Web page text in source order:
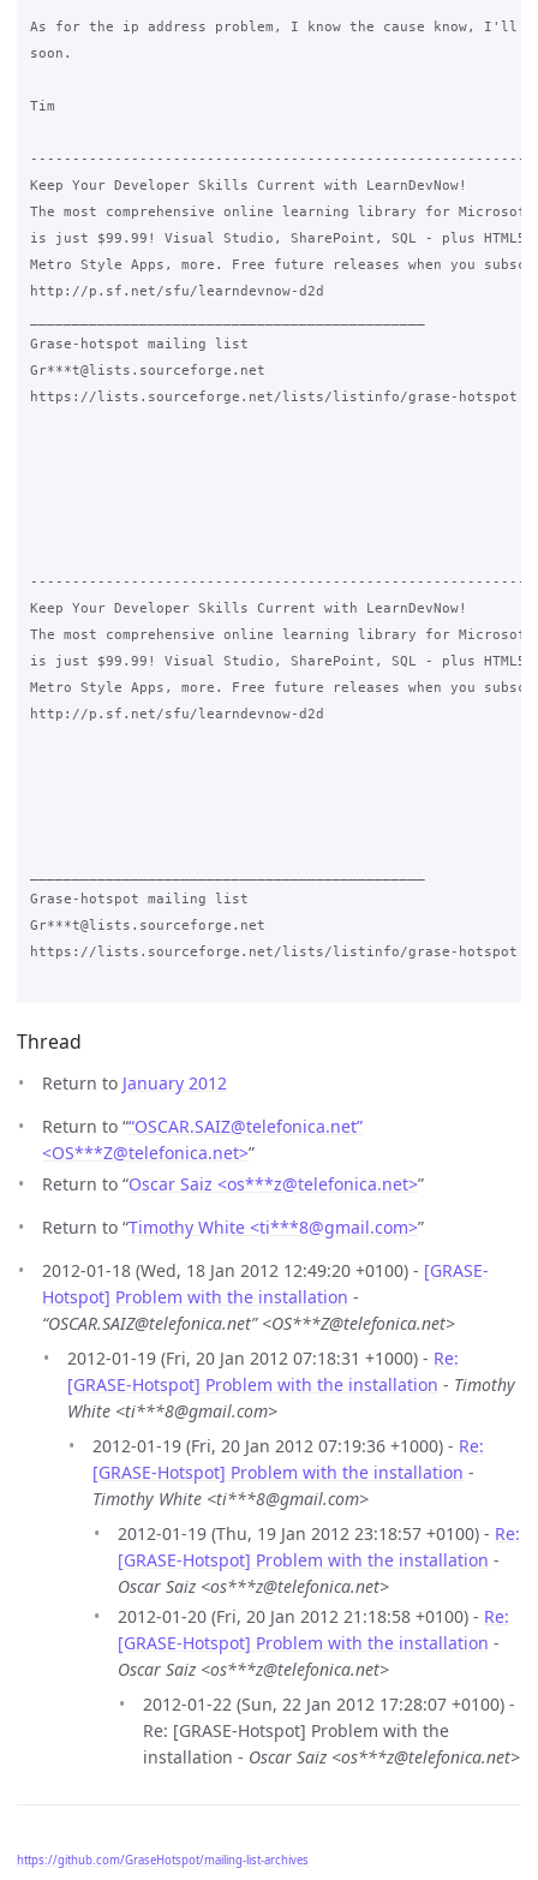
As for the ip address problem, I know the cause know, I'll
soon.
Tim
Keep Your Developer Skills Current with LearnDevNow!
The most comprehensive online learning library for Microsoft
is just $99.99! Visual Studio, SharePoint, SQL - plus HTML5,
Metro Style Apps, more. Free future releases when you
http://p.sf.net/sfu/learndevnow-d2d
Grase-hotspot mailing list
Gr***t@lists.sourceforge.net
https://lists.sourceforge.net/lists/listinfo/grase-hotspot
Keep Your Developer Skills Current with LearnDevNow!
The most comprehensive online learning library for Microsoft
is just $99.99! Visual Studio, SharePoint, SQL - plus HTML5,
Metro Style Apps, more. Free future releases when you
http://p.sf.net/sfu/learndevnow-d2d
Grase-hotspot mailing list
Gr***t@lists.sourceforge.net
https://lists.sourceforge.net/lists/listinfo/grase-hotspot
Thread
Return to January 2012
Return to ““OSCAR.SAIZ@telefonica.net”
<OS***Z@telefonica.net>”
Return to “Oscar Saiz <os***z@telefonica.net>”
Return to “Timothy White <ti***8@gmail.com>”
2012-01-18 (Wed, 18 Jan 2012 12:49:20 +0100) - [GRASE-
Hotspot] Problem with the installation -
“OSCAR.SAIZ@telefonica.net” <OS***Z@telefonica.net>
2012-01-19 (Fri, 20 Jan 2012 07:18:31 +1000) - Re:
[GRASE-Hotspot] Problem with the installation - Timothy
White <ti***8@gmail.com>
2012-01-19 (Fri, 20 Jan 2012 07:19:36 +1000) - Re:
[GRASE-Hotspot] Problem with the installation -
Timothy White <ti***8@gmail.com>
2012-01-19 (Thu, 19 Jan 2012 23:18:57 +0100) - Re:
[GRASE-Hotspot] Problem with the installation -
Oscar Saiz <os***z@telefonica.net>
2012-01-20 (Fri, 20 Jan 2012 21:18:58 +0100) - Re:
[GRASE-Hotspot] Problem with the installation -
Oscar Saiz <os***z@telefonica.net>
2012-01-22 (Sun, 22 Jan 2012 17:28:07 +0100) -
Re: [GRASE-Hotspot] Problem with the
installation - Oscar Saiz <os***z@telefonica.net>
https://github.com/GraseHotspot/mailing-list-archives